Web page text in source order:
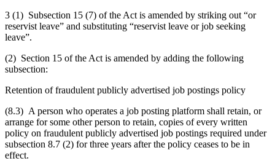
3 (1) Subsection 15 (7) of the Act is amended by striking out “or
reservist leave” and substituting “reservist leave or job seeking
leave”.
(2) Section 15 of the Act is amended by adding the following
subsection:
Retention of fraudulent publicly advertised job postings policy
(8.3) A person who operates a job posting platform shall retain, or
arrange for some other person to retain, copies of every written
policy on fraudulent publicly advertised job postings required under
subsection 8.7 (2) for three years after the policy ceases to be in
effect.